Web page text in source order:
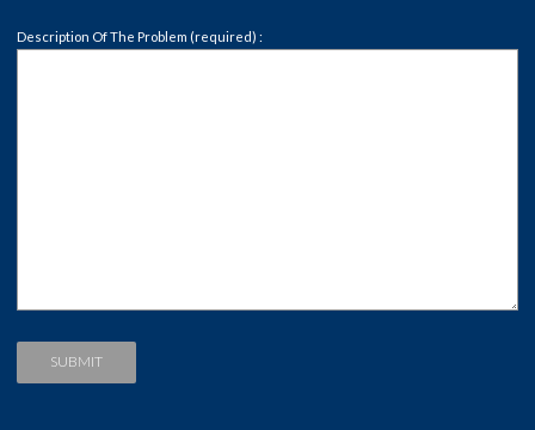
Description Of The Problem (required) :